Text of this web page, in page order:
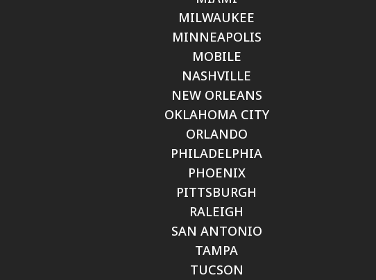
MILWAUKEE
MINNEAPOLIS
MOBILE
NASHVILLE
NEW ORLEANS
OKLAHOMA CITY
ORLANDO
PHILADELPHIA
PHOENIX
PITTSBURGH
RALEIGH
SAN ANTONIO
TAMPA
TUCSON